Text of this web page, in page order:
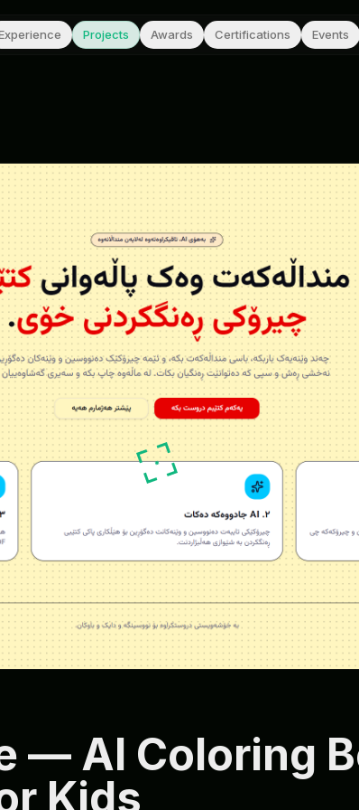
Projects Awards Certifications Events
— AI Coloring
Kids